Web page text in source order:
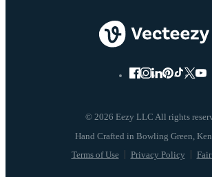
© 2026 Eezy LLC All rights
Terms of Use Privacy Policy